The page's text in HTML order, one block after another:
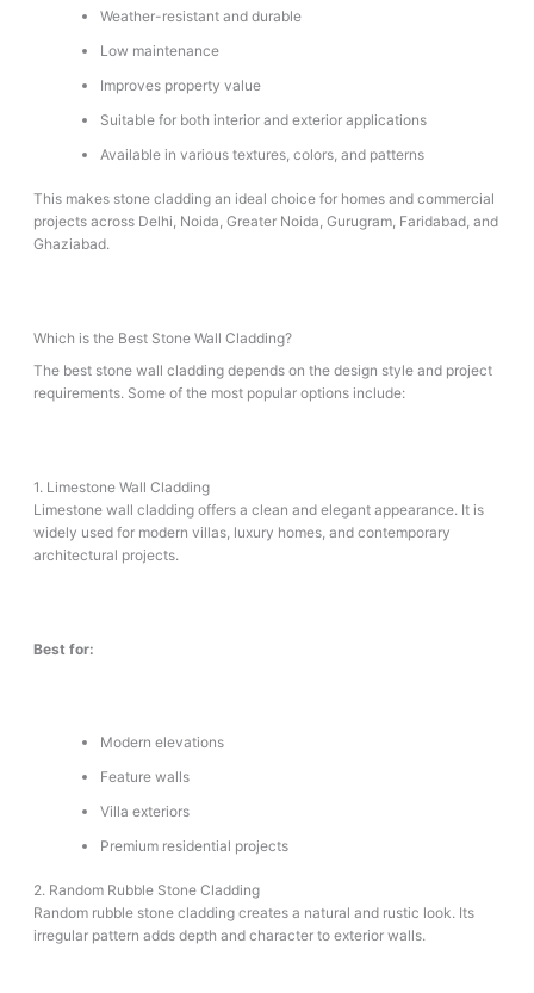
Weather-resistant and durable
Low maintenance
Improves property value
Suitable for both interior and exterior applications
Available in various textures, colors, and patterns
This makes stone cladding an ideal choice for homes and commercial
projects across Delhi, Noida, Greater Noida, Gurugram, Faridabad, and
Ghaziabad.
Which is the Best Stone Wall Cladding?
The best stone wall cladding depends on the design style and project
requirements. Some of the most popular options include:
1. Limestone Wall Cladding
Limestone wall cladding offers a clean and elegant appearance. It is
widely used for modern villas, luxury homes, and contemporary
architectural projects.
Best for:
Modern elevations
Feature walls
Villa exteriors
Premium residential projects
2. Random Rubble Stone Cladding
Random rubble stone cladding creates a natural and rustic look. Its
irregular pattern adds depth and character to exterior walls.